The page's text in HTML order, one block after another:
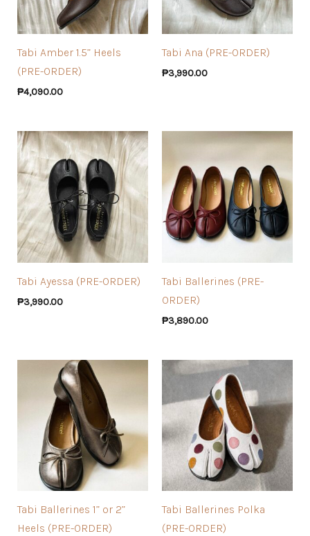
Tabi Amber 1.5” Heels
(PRE-ORDER)
₱4,090.00
Tabi Ana (PRE-ORDER)
₱3,990.00
Tabi Ayessa (PRE-ORDER)
₱3,990.00
Tabi Ballerines (PRE-
ORDER)
₱3,890.00
Tabi Ballerines 1” or 2”
Heels (PRE-ORDER)
Tabi Ballerines Polka
(PRE-ORDER)